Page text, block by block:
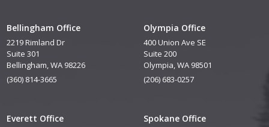
Bellingham Office
2219 Rimland Dr
Suite 301
Bellingham, WA 98226
(360) 814-3665
Everett Office
Olympia Office
400 Union Ave SE
Suite 200
Olympia, WA 98501
(206) 683-0257
Spokane Office